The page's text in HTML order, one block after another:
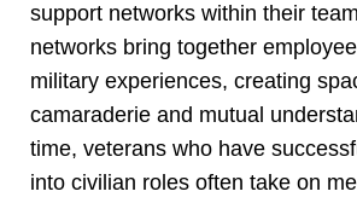
support networks within their
networks bring together
military experiences, creating
camaraderie and mutual
time, veterans who have
into civilian roles often take on